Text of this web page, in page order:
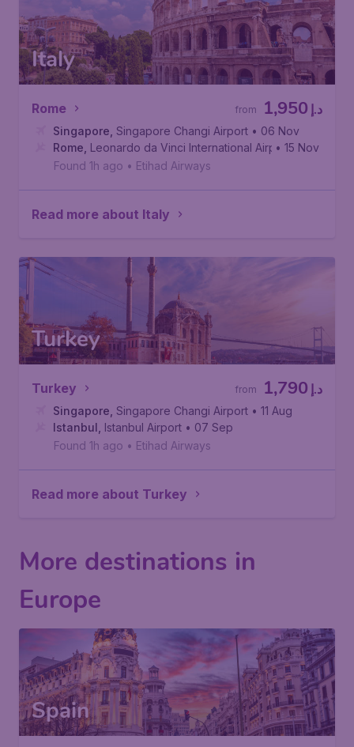
Italy
Rome د.إ 1,950
from
Singapore Singapore Changi Airport • 06 Nov
Rome Leonardo da Vinci International Airport• 15 Nov
Found 1h ago • Etihad Airways
Read more about Italy
Turkey
Turkey د.إ 1,790
from
Singapore Singapore Changi Airport • 11 Aug
Istanbul Istanbul Airport • 07 Sep
Found 1h ago • Etihad Airways
Read more about Turkey
More destinations in
Europe
Spain